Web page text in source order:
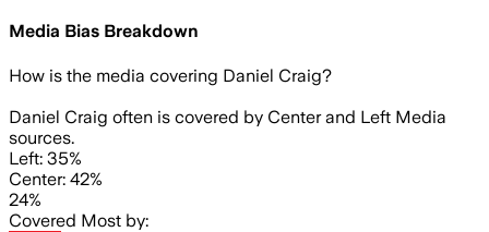
Media Bias Breakdown
How is the media covering Daniel Craig?
Daniel Craig often is covered by Center and Left Media
sources.
Left: 35%
Center: 42%
24%
Covered Most by: